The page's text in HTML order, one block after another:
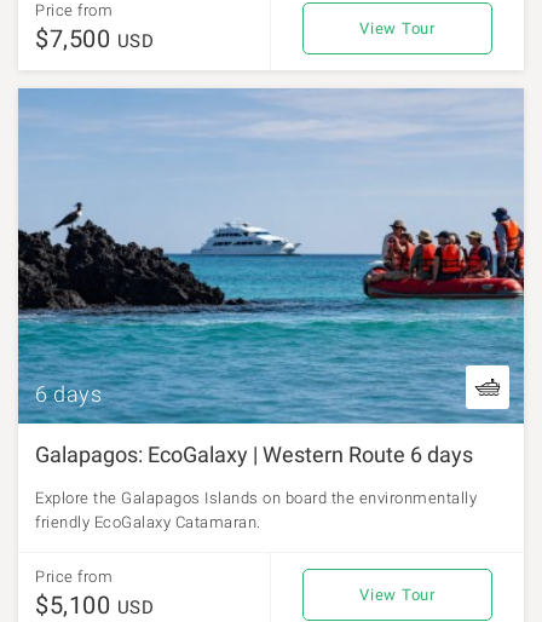
Price from
$7,500 USD
View Tour
6 days
Galapagos: EcoGalaxy | Western Route 6 days
Explore the Galapagos Islands on board the environmentally
friendly EcoGalaxy Catamaran.
Price from
$5,100 USD
View Tour